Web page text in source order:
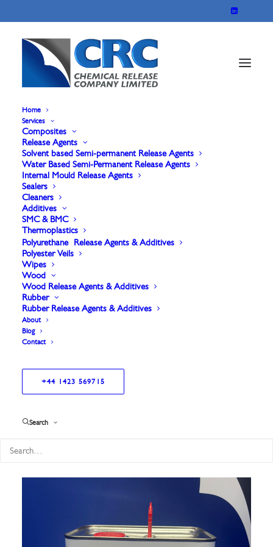
Home
Services
Composites
Release Agents
Solvent based Semi-permanent Release Agents
Water Based Semi-Permanent Release Agents
Internal Mould Release Agents
Sealers
Cleaners
Additives
SMC & BMC
Thermoplastics
Polyurethane Release Agents & Additives
Polyester Veils
Wipes
Wood
Wood Release Agents & Additives
Rubber
Rubber Release Agents & Additives
About
Blog
Contact
+44 1423 569715
Search
Solvent Based